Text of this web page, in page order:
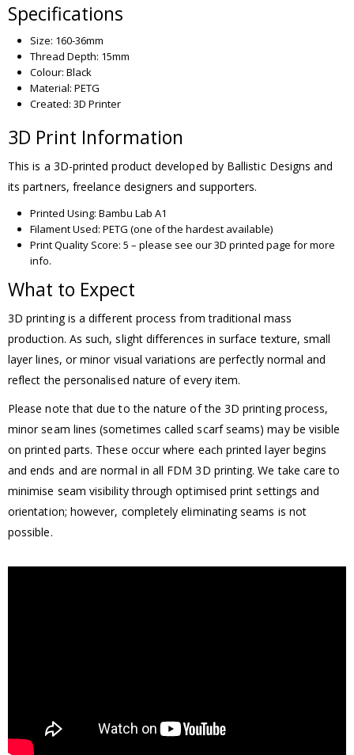
Specifications
Size: 160-36mm
Thread Depth: 15mm
Colour: Black
Material: PETG
Created: 3D Printer
3D Print Information
This is a 3D-printed product developed by Ballistic Designs and
its partners, freelance designers and supporters.
Printed Using: Bambu Lab A1
Filament Used: PETG (one of the hardest available)
Print Quality Score: 5 – please see our 3D printed page for more
info.
What to Expect
3D printing is a different process from traditional mass
production. As such, slight differences in surface texture, small
layer lines, or minor visual variations are perfectly normal and
reflect the personalised nature of every item.
Please note that due to the nature of the 3D printing process,
minor seam lines (sometimes called scarf seams) may be visible
on printed parts. These occur where each printed layer begins
and ends and are normal in all FDM 3D printing. We take care to
minimise seam visibility through optimised print settings and
orientation; however, completely eliminating seams is not
possible.